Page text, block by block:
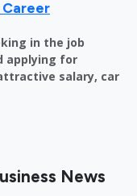
in the job
applying for
salary, car
News